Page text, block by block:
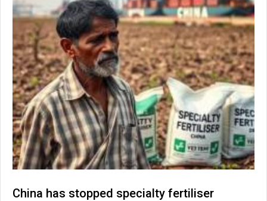
China has stopped specialty fertiliser